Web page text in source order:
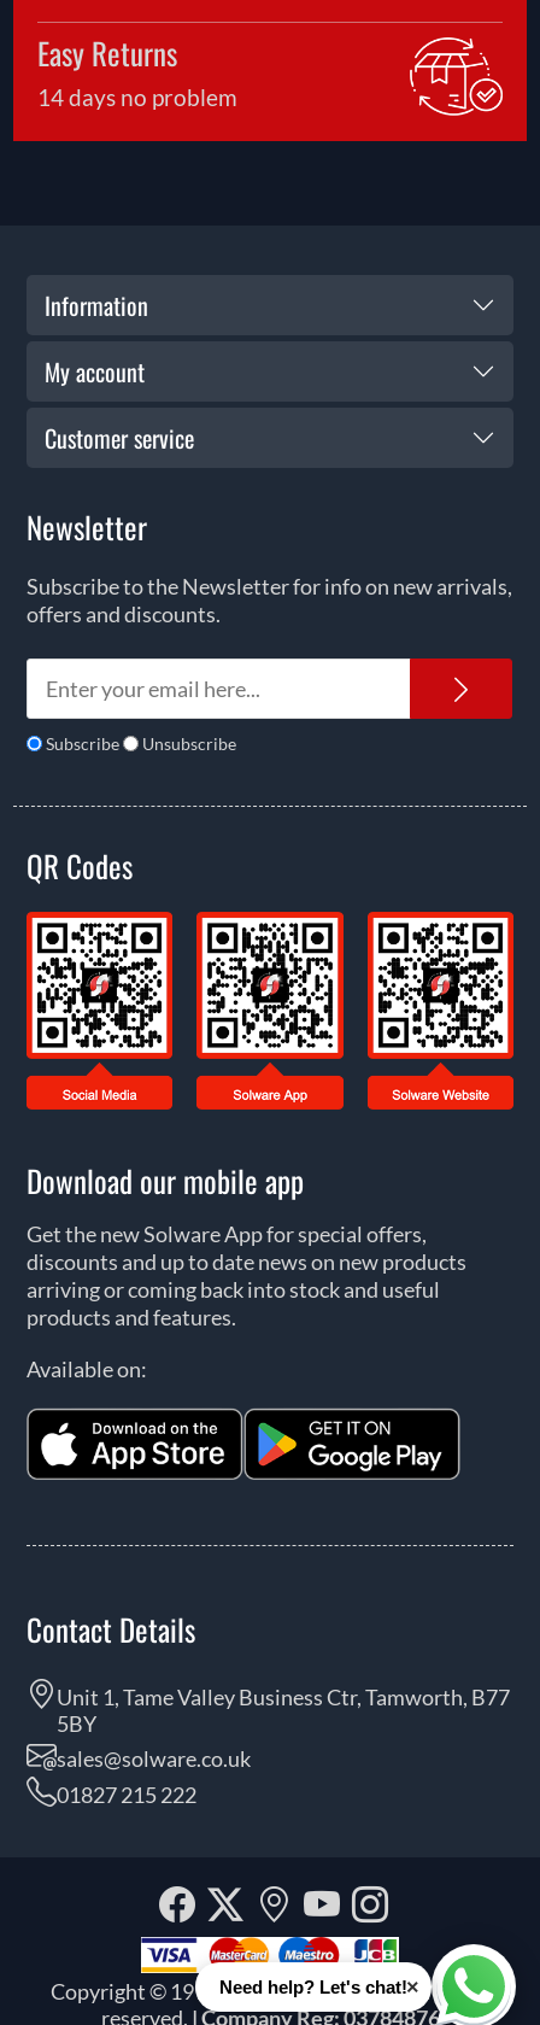
Easy Returns
14 days no problem
Information
My account
Customer service
Newsletter
Subscribe to the Newsletter for info on new arrivals,
offers and discounts.
Subscribe Unsubscribe
QR Codes
Download our mobile app
Get the new Solware App for special offers,
discounts and up to date news on new products
arriving or coming back into stock and useful
products and features.
Available on:
Contact Details
Unit 1, Tame Valley Business Ctr, Tamworth, B77
5BY
sales@solware.co.uk
01827 215 222
Copyright © 1999 - 2026 Solware Ltd. All rights
reserved. | Company Reg: 03784876
Facebook
Twitter
Our
location
YouTube
Need help? Let's chat!×